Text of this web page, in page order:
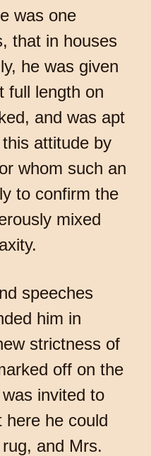
was one
that in houses
he was given
full length on
and was apt
attitude by
whom such an
to confirm the
mixed
speeches
him in
strictness of
off on the
invited to
here he could
and Mrs.